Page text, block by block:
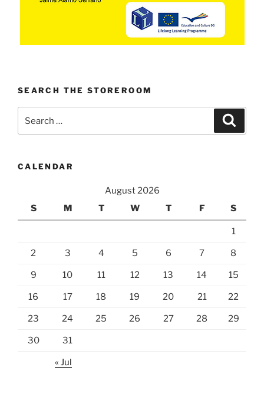
SEARCH THE STOREROOM
for:
CALENDAR
August 2026
S
M T W T F S
1
2 3 4 5 6 7 8
9 10 11 12 13 14 15
16 17 18 19 20 21 22
23 24 25 26 27 28 29
30 31
« Jul